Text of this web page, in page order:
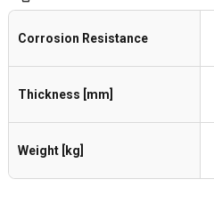
Corrosion Resistance
Thickness [mm]
Weight [kg]